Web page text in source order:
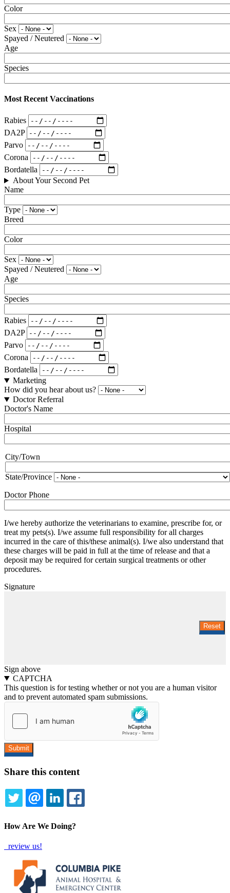
Color
Sex
Spayed / Neutered
Age
Species
Most Recent Vaccinations
Rabies
DA2P
Parvo
Corona
Bordatella
About Your Second Pet
Name
Type
Breed
Color
Sex
Spayed / Neutered
Age
Species
Rabies
DA2P
Parvo
Corona
Bordatella
Marketing
How did you hear about us?
Doctor Referral
Doctor's Name
Hospital
City
State
City/Town
State/Province
Doctor Phone
I/we hereby authorize the veterinarians to examine, prescribe for, or
treat my pets(s). I/we assume full responsibility for all charges
incurred in the care of this/these animal(s). I/we also understand that
these charges will be paid in full at the time of release and that a
deposit may be required for certain surgical treatments or other
procedures.
Signature
Sign above
CAPTCHA
This question is for testing whether or not you are a human visitor
and to prevent automated spam submissions.
Share this content
TWITTEREMAILLINKEDIN
How Are We Doing?
review us!